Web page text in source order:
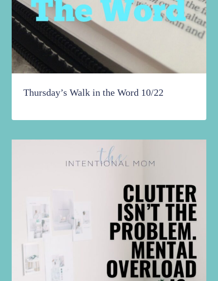
Thursday’s Walk in the Word 10/22